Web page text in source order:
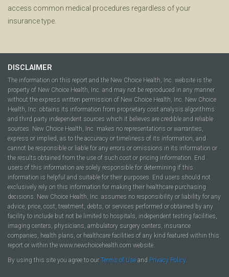
access common medical procedures regardless of your
insurance type.
DISCLAIMER
The information on this report and the New Choice Health, Inc. website is the
property of New Choice Health, Inc. and may not be reproduced in any manner
without the express written permission of New Choice Health, Inc. New Choice
Health, Inc. obtains its information from proprietary cost analysis algorithms
and third party independent sources which it believes are credible and reliable
sources. New Choice Health, Inc. makes no representations or warranties,
express or implied, as to the accuracy or timeliness of its information, and
cannot be responsible or liable for any errors or omissions in its information or
the results obtained from the use of such cost or pricing information. End
users of this information are solely responsible for determining if this
information is helpful and suitable for their purposes. End users should not
exclusively rely on this information for making their healthcare purchasing
decisions. New Choice Health, Inc. assumes no responsibility or liability for any
advice, price, cost, treatment, debts, or services performed or obtained by any
facility to include but not be limited to hospitals, independent testing facilities,
imaging centers, physicians, ambulatory surgery centers, insurance
companies, health plans, or healthcare facilities of any kind featured within this
report or within the www.newchoicehealth.com website.
By using this site you agree to our Terms of Use and Privacy Policy.